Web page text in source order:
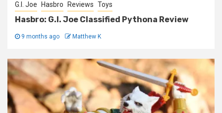
G.I. Joe Hasbro Reviews Toys
Hasbro: G.I. Joe Classified Pythona Review
9 months ago Matthew K